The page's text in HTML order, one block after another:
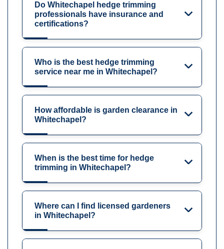
Do Whitechapel hedge trimming
professionals have insurance and
certifications?
Who is the best hedge trimming
service near me in Whitechapel?
How affordable is garden clearance in
Whitechapel?
When is the best time for hedge
trimming in Whitechapel?
Where can I find licensed gardeners
in Whitechapel?